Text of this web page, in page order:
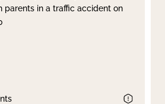
parents in a traffic accident on